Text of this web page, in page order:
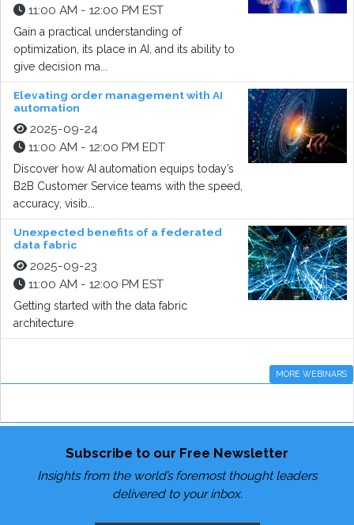
11:00 AM - 12:00 PM EST
Gain a practical understanding of
optimization, its place in AI, and its ability to
give decision ma...
Elevating order management with AI
automation
2025-09-24
11:00 AM - 12:00 PM EDT
Discover how AI automation equips today’s
B2B Customer Service teams with the speed,
accuracy, visib...
Unexpected benefits of a federated
data fabric
2025-09-23
11:00 AM - 12:00 PM EST
Getting started with the data fabric
architecture
MORE WEBINARS
Subscribe to our Free Newsletter
Insights from the world’s foremost thought leaders
delivered to your inbox.